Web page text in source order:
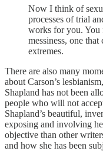
Now I think of
processes of trial
works for you. You
messiness, one
extremes.
There are also many
about Carson’s
Shapland has not been
people who will not
Shapland’s beautiful,
exposing and involving
objective than other
and how she has been